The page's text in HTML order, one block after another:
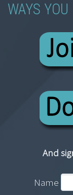
WAYS
And
Name